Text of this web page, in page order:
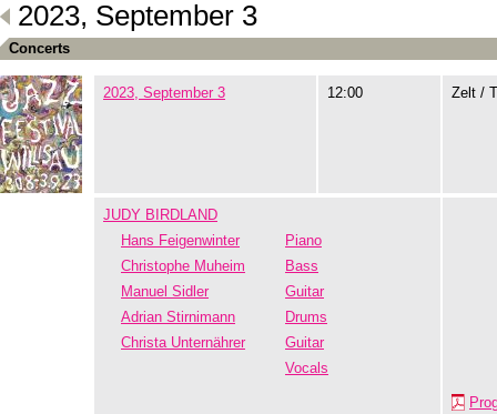
2023, September 3
Concerts
2023, September 3 12:00 Zelt /
JUDY BIRDLAND
Hans Feigenwinter
Piano
Christophe Muheim
Bass
Manuel Sidler
Guitar
Adrian Stirnimann
Drums
Christa Unternährer
Guitar
Vocals